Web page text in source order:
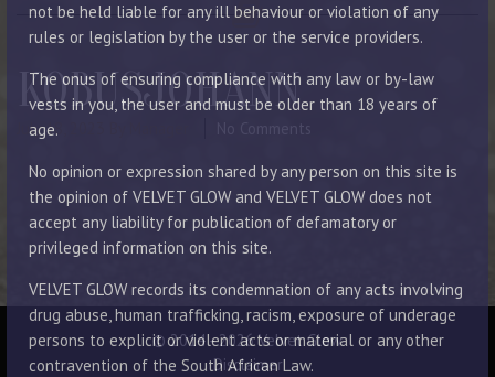
not be held liable for any ill behaviour or violation of any
rules or legislation by the user or the service providers.
The onus of ensuring compliance with any law or by-law
vests in you, the user and must be older than 18 years of
age.
No opinion or expression shared by any person on this site is
the opinion of VELVET GLOW and VELVET GLOW does not
accept any liability for publication of defamatory or
privileged information on this site.
VELVET GLOW records its condemnation of any acts involving
drug abuse, human trafficking, racism, exposure of underage
persons to explicit or violent acts or material or any other
contravention of the South African Law.
KOBUSJOHANN
July 18, 2023 No Comments
© 2014 - 2026 Velvet Glow
Disclaimer